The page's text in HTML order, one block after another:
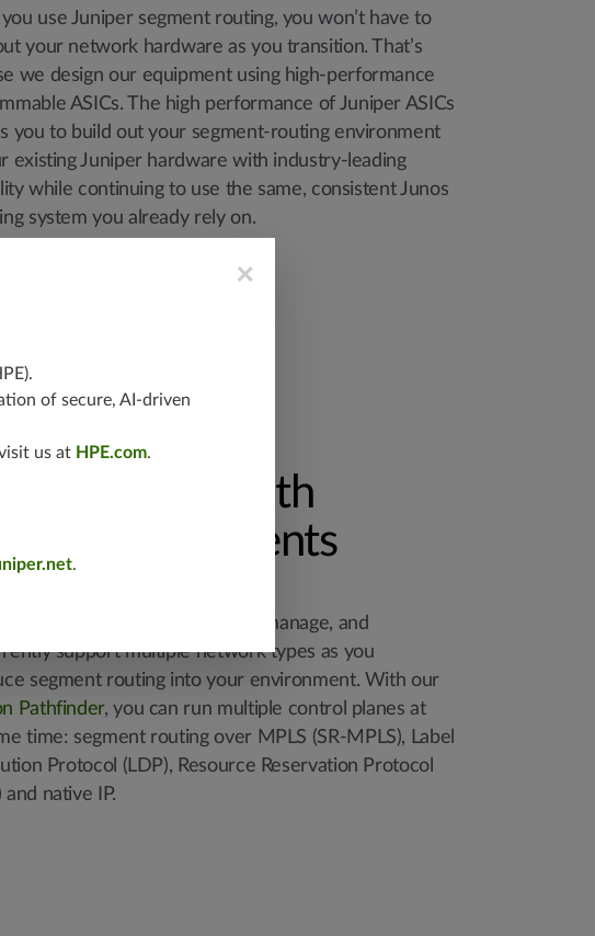
use Juniper segment routing, you won’t have to
your network hardware as you transition. That’s
we design our equipment using high-performance
ASICs. The high performance of Juniper ASICs
you to build out your segment-routing environment
existing Juniper hardware with industry-leading
while continuing to use the same, consistent Junos
system you already rely on.
migration with
deployments
uniquely allows you to design, manage, and
support multiple network types as you
segment routing into your environment. With our
Pathfinder, you can run multiple control planes at
time: segment routing over MPLS (SR-MPLS), Label
Protocol (LDP), Resource Reservation Protocol
and native IP.
×
.
of secure, AI-driven
us at HPE.com.
.